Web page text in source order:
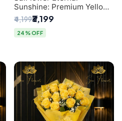
Sunshine: Premium Yellow
Rose Bouquet (30+ Stems)
- Luxury Florist in Delhi
₹4,199₹3,199
24% OFF